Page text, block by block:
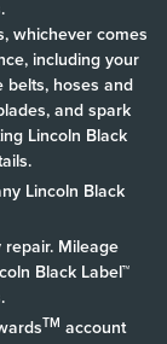
whichever comes
including your
belts, hoses and
and spark
Lincoln Black
Lincoln Black
Mileage
Black Label™
TM account